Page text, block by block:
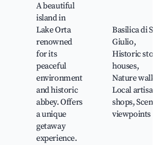
A beautiful
island in
Lake Orta
renowned
for its
peaceful
environment
and historic
abbey. Offers
a unique
getaway
experience.
Basilica di San
Giulio,
Historic stone
houses,
Nature walks,
Local artisan
shops, Scenic
viewpoints